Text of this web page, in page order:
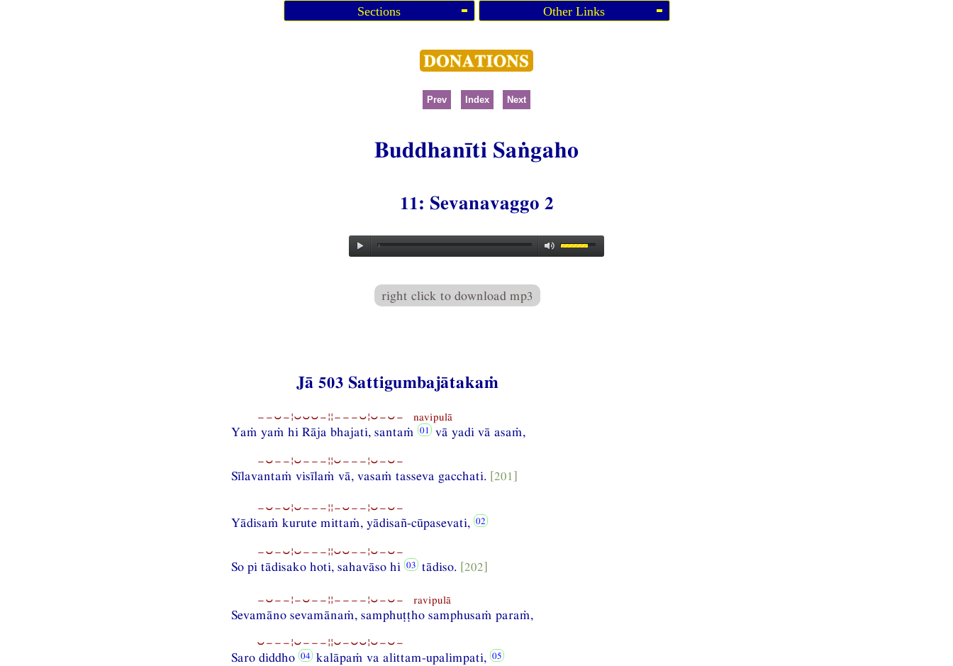
Sections Other Links
Prev Index Next
Buddhanīti Saṅgaho
11: Sevanavaggo 2
right click to download mp3
Jā 503 Sattigumbajātakaṁ
−−⏑−¦⏑⏑⏑−¦¦−−−⏑¦⏑−⏑− navipulā
Yaṁ yaṁ hi Rāja bhajati, santaṁ vā yadi vā asaṁ,
−⏑−−¦⏑−−−¦¦⏑−−−¦⏑−⏑−
Sīlavantaṁ visīlaṁ vā, vasaṁ tasseva gacchati. [201]
−⏑−⏑¦⏑−−−¦¦−⏑−−¦⏑−⏑−
Yādisaṁ kurute mittaṁ, yādisañ-cūpasevati,
−⏑−⏑¦⏑−−−¦¦⏑⏑−−¦⏑−⏑−
So pi tādisako hoti, sahavāso hi tādiso. [202]
−⏑−−¦−⏑−−¦¦−−−−¦⏑−⏑− ravipulā
Sevamāno sevamānaṁ, samphuṭṭho samphusaṁ paraṁ,
⏑−−−¦⏑−−−¦¦⏑−⏑⏑¦⏑−⏑−
Saro diddho kalāpaṁ va alittam-upalimpati,